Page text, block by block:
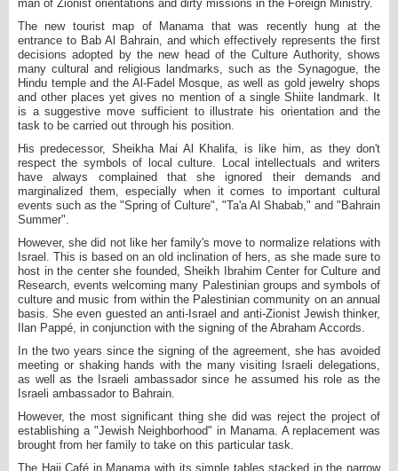
man of Zionist orientations and dirty missions in the Foreign Ministry.
The new tourist map of Manama that was recently hung at the
entrance to Bab Al Bahrain, and which effectively represents the first
decisions adopted by the new head of the Culture Authority, shows
many cultural and religious landmarks, such as the Synagogue, the
Hindu temple and the Al-Fadel Mosque, as well as gold jewelry shops
and other places yet gives no mention of a single Shiite landmark. It
is a suggestive move sufficient to illustrate his orientation and the
task to be carried out through his position.
His predecessor, Sheikha Mai Al Khalifa, is like him, as they don't
respect the symbols of local culture. Local intellectuals and writers
have always complained that she ignored their demands and
marginalized them, especially when it comes to important cultural
events such as the "Spring of Culture", "Ta'a Al Shabab," and "Bahrain
Summer".
However, she did not like her family's move to normalize relations with
Israel. This is based on an old inclination of hers, as she made sure to
host in the center she founded, Sheikh Ibrahim Center for Culture and
Research, events welcoming many Palestinian groups and symbols of
culture and music from within the Palestinian community on an annual
basis. She even guested an anti-Israel and anti-Zionist Jewish thinker,
Ilan Pappé, in conjunction with the signing of the Abraham Accords.
In the two years since the signing of the agreement, she has avoided
meeting or shaking hands with the many visiting Israeli delegations,
as well as the Israeli ambassador since he assumed his role as the
Israeli ambassador to Bahrain.
However, the most significant thing she did was reject the project of
establishing a "Jewish Neighborhood" in Manama. A replacement was
brought from her family to take on this particular task.
The Haji Café in Manama with its simple tables stacked in the narrow